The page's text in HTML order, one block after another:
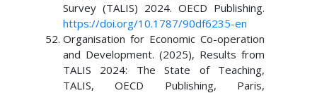
Survey (TALIS) 2024. OECD Publishing.
https://doi.org/10.1787/90df6235-en
Organisation for Economic Co-operation
and Development. (2025), Results from
TALIS 2024: The State of Teaching,
TALIS, OECD Publishing, Paris,